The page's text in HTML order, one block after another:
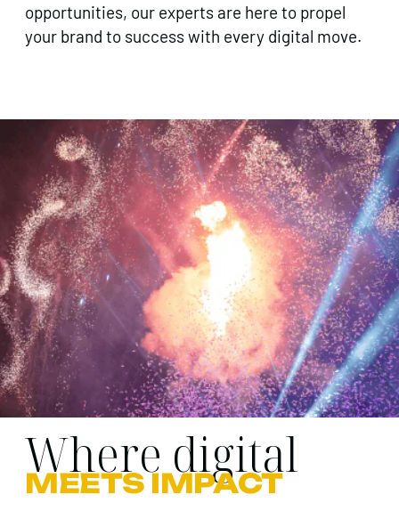
opportunities, our experts are here to propel
your brand to success with every digital move.
Where digital
MEETS IMPACT